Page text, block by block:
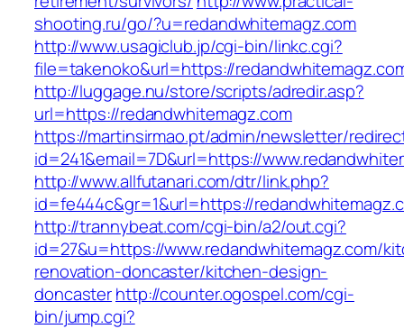
shooting.ru/go/?u=redandwhitemagz.com
http://www.usagiclub.jp/cgi-bin/linkc.cgi?
file=takenoko&url=https://
http://luggage.nu/store/scripts/adredir.asp?
url=https://redandwhitemagz.com
https://martinsirmao.pt/admin/newsletter/
id=241&email=7D&url=https://
http://www.allfutanari.com/dtr/link.php?
id=fe444c&gr=1&url=https://
http://trannybeat.com/cgi-bin/a2/out.cgi?
id=27&u=https://www.redandwhitemagz.com/
renovation-doncaster/kitchen-design-
doncasterhttp://counter.ogospel.com/cgi-
bin/jump.cgi?